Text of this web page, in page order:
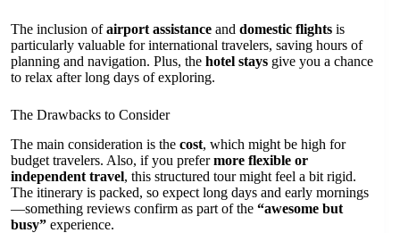
The inclusion ofairport assistance and domestic flights is
particularly valuable for international travelers, saving hours of
planning and navigation. Plus, the hotel stays give you a chance
to relax after long days of exploring.
The Drawbacks to Consider
The main consideration is the cost, which might be high for
budget travelers. Also, if you prefermore flexible or
independent travel, this structured tour might feel a bit rigid.
The itinerary is packed, so expect long days and early mornings
—something reviews confirm as part of the “awesome but
busy” experience.